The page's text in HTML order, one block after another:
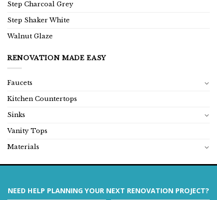
Step Charcoal Grey
Step Shaker White
Walnut Glaze
RENOVATION MADE EASY
Faucets
Kitchen Countertops
Sinks
Vanity Tops
Materials
NEED HELP PLANNING YOUR NEXT RENOVATION PROJECT?